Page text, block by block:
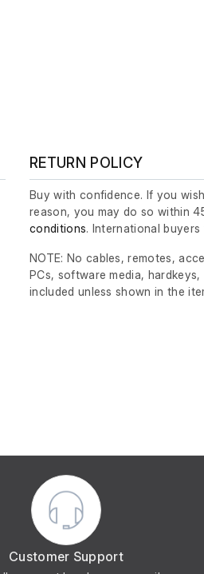
RETURN POLICY
Buy with confidence. If you
reason, you may do so within
conditions. International
NOTE: No cables, remotes,
PCs, software media,
included unless shown in the
Customer Support